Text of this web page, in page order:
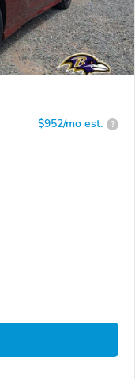
$952/mo est. ?